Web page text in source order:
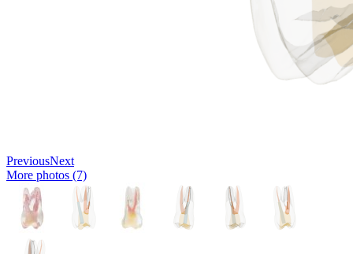
PreviousNext
More photos (7)